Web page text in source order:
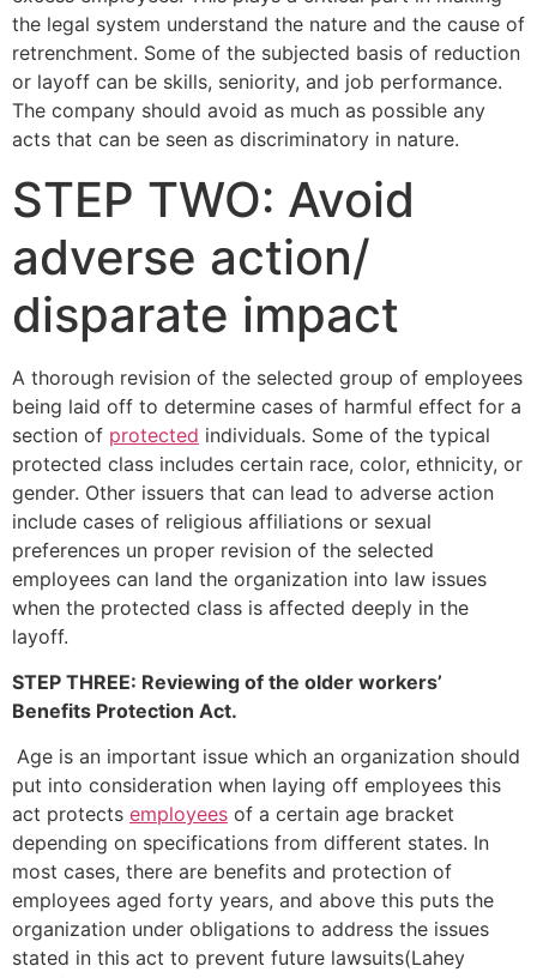
the legal system understand the nature and the cause of
retrenchment. Some of the subjected basis of reduction
or layoff can be skills, seniority, and job performance.
The company should avoid as much as possible any
acts that can be seen as discriminatory in nature.
STEP TWO: Avoid
adverse action/
disparate impact
A thorough revision of the selected group of employees
being laid off to determine cases of harmful effect for a
section of protected individuals. Some of the typical
protected class includes certain race, color, ethnicity, or
gender. Other issuers that can lead to adverse action
include cases of religious affiliations or sexual
preferences un proper revision of the selected
employees can land the organization into law issues
when the protected class is affected deeply in the
layoff.
STEP THREE: Reviewing of the older workers’
Benefits Protection Act.
Age is an important issue which an organization should
put into consideration when laying off employees this
act protects employees of a certain age bracket
depending on specifications from different states. In
most cases, there are benefits and protection of
employees aged forty years, and above this puts the
organization under obligations to address the issues
stated in this act to prevent future lawsuits(Lahey